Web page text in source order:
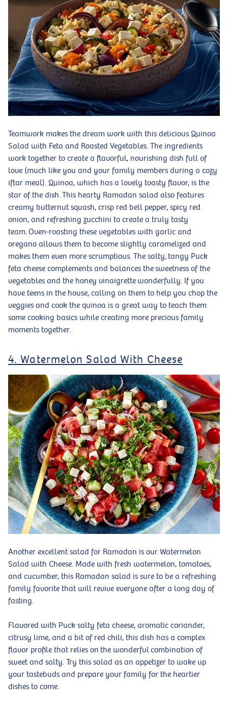
Teamwork makes the dream work with this delicious Quinoa
Salad with Feta and Roasted Vegetables. The ingredients
work together to create a flavorful, nourishing dish full of
love (much like you and your family members during a cozy
iftar meal). Quinoa, which has a lovely toasty flavor, is the
star of the dish. This hearty Ramadan salad also features
creamy butternut squash, crisp red bell pepper, spicy red
onion, and refreshing zucchini to create a truly tasty
team. Oven-roasting these vegetables with garlic and
oregano allows them to become slightly caramelized and
makes them even more scrumptious. The salty, tangy Puck
feta cheese complements and balances the sweetness of the
vegetables and the honey vinaigrette wonderfully. If you
have teens in the house, calling on them to help you chop the
veggies and cook the quinoa is a great way to teach them
some cooking basics while creating more precious family
moments together.
4. Watermelon Salad With Cheese
Another excellent salad for Ramadan is our Watermelon
Salad with Cheese. Made with fresh watermelon, tomatoes,
and cucumber, this Ramadan salad is sure to be a refreshing
family favorite that will revive everyone after a long day of
fasting.
Flavored with Puck salty feta cheese, aromatic coriander,
citrusy lime, and a bit of red chili, this dish has a complex
flavor profile that relies on the wonderful combination of
sweet and salty. Try this salad as an appetizer to wake up
your tastebuds and prepare your family for the heartier
dishes to come.